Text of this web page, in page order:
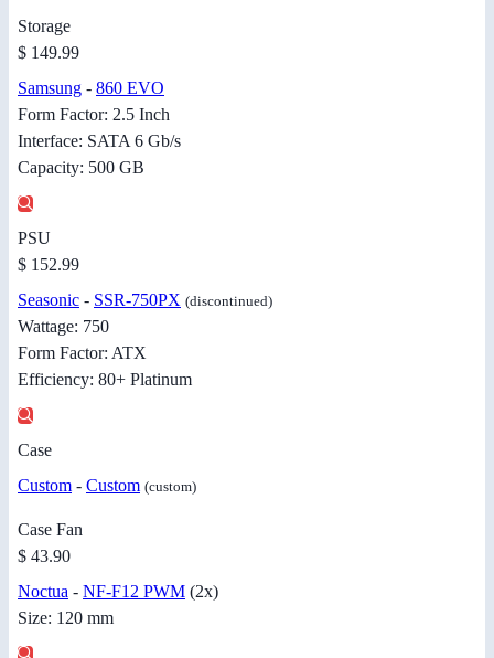
Storage
$ 149.99
Samsung - 860 EVO
Form Factor: 2.5 Inch
Interface: SATA 6 Gb/s
Capacity: 500 GB
PSU
$ 152.99
Seasonic - SSR-750PX (discontinued)
Wattage: 750
Form Factor: ATX
Efficiency: 80+ Platinum
Case
Custom - Custom (custom)
Case Fan
$ 43.90
Noctua - NF-F12 PWM (2x)
Size: 120 mm